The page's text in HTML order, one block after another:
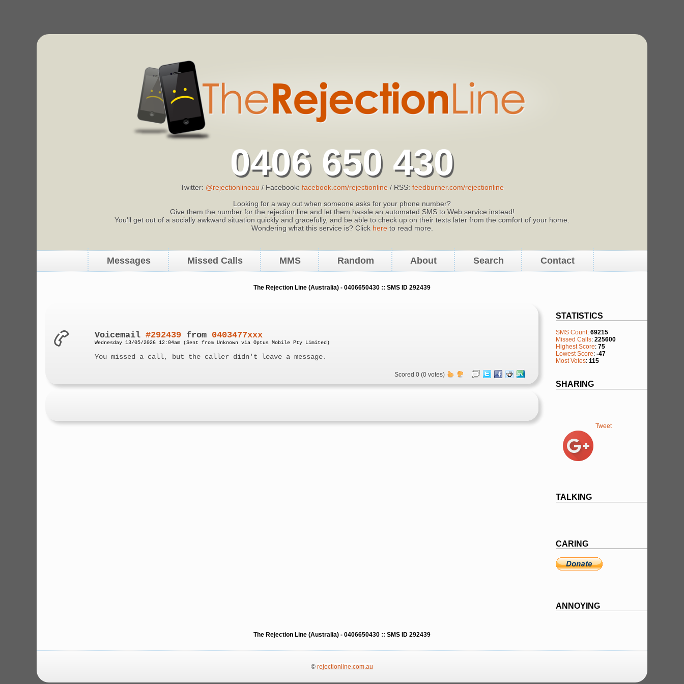
0406 650 430
Twitter: @rejectionlineau / Facebook: facebook.com/rejectionline / RSS: feedburner.com/rejectionline
Looking for a way out when someone asks for your phone number?
Give them the number for the rejection line and let them hassle an automated SMS to Web service instead!
You'll get out of a socially awkward situation quickly and gracefully, and be able to check up on their texts later from the comfort of your home.
Wondering what this service is? Click hereto read more.
Messages Missed Calls MMS Random About Search Contact
The Rejection Line (Australia) - 0406650430 :: SMS ID 292439
STATISTICS
SMS Count: 69215
Missed Calls: 225600
Highest Score: 75
Lowest Score: -47
Most Votes: 115
SHARING
Tweet
TALKING
CARING
ANNOYING
Voicemail#292439 from 0403477xxx
Wednesday 13/05/2026 12:04am (Sent from Unknown via Optus Mobile Pty Limited)
You missed a call, but the caller didn't leave a message.
Scored 0 (0 votes)
The Rejection Line (Australia) - 0406650430 :: SMS ID 292439
© rejectionline.com.au